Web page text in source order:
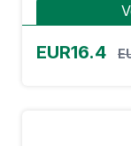
EUR16.4